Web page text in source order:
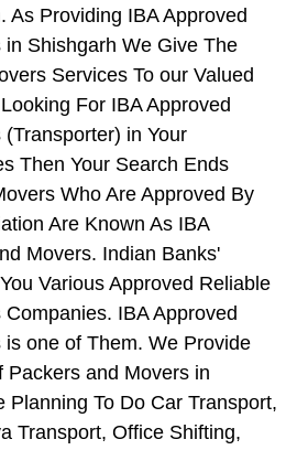
As Providing IBA Approved
Shishgarh We Give The
Services To our Valued
For IBA Approved
in Your
Then Your Search Ends
Who Are Approved By
Are Known As IBA
Movers. Indian Banks'
Various Approved Reliable
IBA Approved
one of Them. We Provide
Packers and Movers in
Planning To Do Car Transport,
Transport, Office Shifting,